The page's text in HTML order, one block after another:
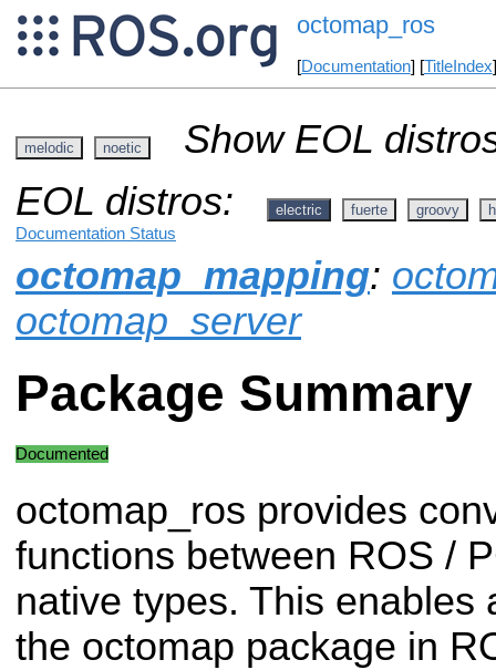
octomap_ros
[Documentation] [TitleIndex
melodic noetic
Show EOL
EOL distros:
electric fuerte groovy
Documentation Status
octomap_mapping:
octomap_server
Package Summary
Documented
octomap_ros provides
functions between ROS /
native types. This enables
the octomap package in